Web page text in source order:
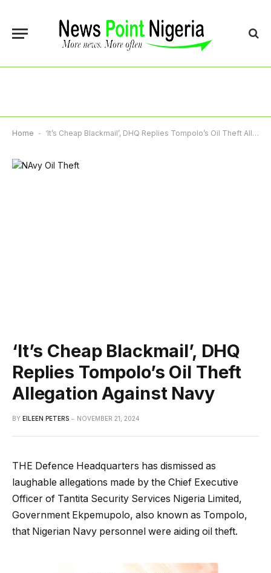
Home - ‘It’s Cheap Blackmail’, DHQ Replies Tompolo’s Oil Theft Allegation Against Navy
‘It’s Cheap Blackmail’, DHQ
Replies Tompolo’s Oil Theft
Allegation Against Navy
BY EILEEN PETERS NOVEMBER 21, 2024
THE Defence Headquarters has dismissed as
laughable allegations made by the Chief Executive
Officer of Tantita Security Services Nigeria Limited,
Government Ekpemupolo, also known as Tompolo,
that Nigerian Navy personnel were aiding oil theft.